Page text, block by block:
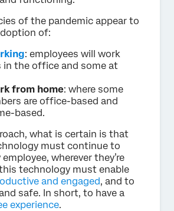
of the pandemic appear to
of:
: employees will work
in the office and some at
from home: where some
are office-based and
based.
what is certain is that
must continue to
wherever they’re
technology must enable
and engaged, and to
safe. In short, to have a
experience.